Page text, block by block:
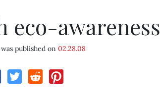
eco-awareness
published on02.28.08